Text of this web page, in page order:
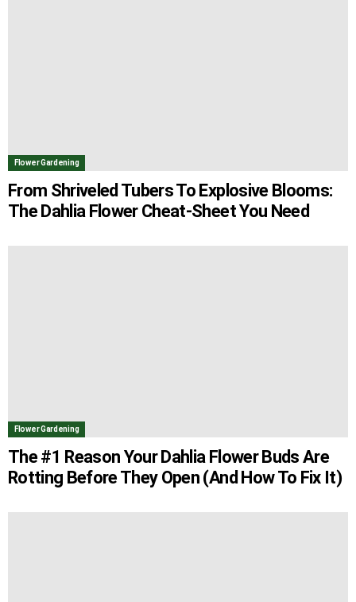
Flower Gardening
From Shriveled Tubers To Explosive Blooms:
The Dahlia Flower Cheat-Sheet You Need
Flower Gardening
The #1 Reason Your Dahlia Flower Buds Are
Rotting Before They Open (And How To Fix It)